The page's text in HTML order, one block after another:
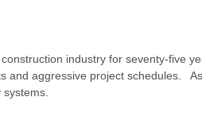
industry for seventy-five
aggressive project schedules.